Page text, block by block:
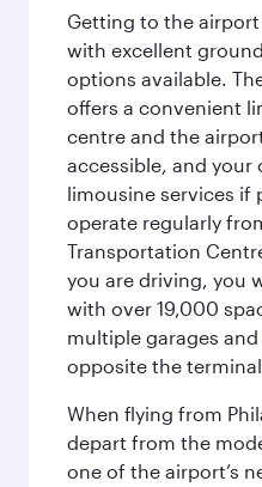
Getting to the
with excellent
options available.
offers a convenient
centre and the
accessible, and your
limousine services if
operate regularly
Transportation
you are driving, you
with over 19,000
multiple garages
opposite the
When flying from
depart from the
one of the airport’s